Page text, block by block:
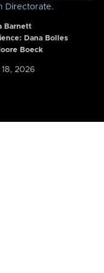
Directorate.
Barnett
Dana Bolles
Boeck
2026